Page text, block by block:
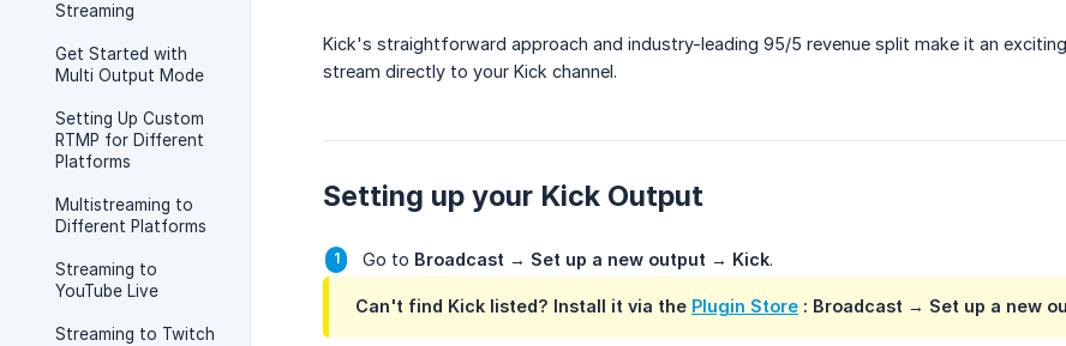
Streaming
Get Started with
Multi Output Mode
Setting Up Custom
RTMP for Different
Platforms
Multistreaming to
Different Platforms
Streaming to
YouTube Live
Streaming to Twitch
Kick's straightforward approach and industry-leading 95/5 revenue split make it an
stream directly to your Kick channel.
Setting up your Kick Output
Go to Broadcast → Set up a new output → Kick.
Can't find Kick listed? Install it via the Plugin Store : Broadcast → Set up a new